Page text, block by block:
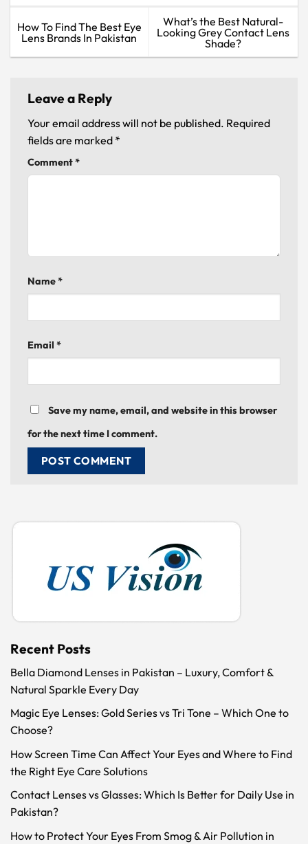
How To Find The Best Eye
Lens Brands In Pakistan
What’s the Best Natural-
Looking Grey Contact Lens
Shade?
Leave a Reply
Your email address will not be published. Required
fields are marked *
Comment*
Name*
Email *
Save my name, email, and website in this browser
for the next time I comment.
Recent Posts
Bella Diamond Lenses in Pakistan – Luxury, Comfort &
Natural Sparkle Every Day
Magic Eye Lenses: Gold Series vs Tri Tone – Which One to
Choose?
How Screen Time Can Affect Your Eyes and Where to Find
the Right Eye Care Solutions
Contact Lenses vs Glasses: Which Is Better for Daily Use in
Pakistan?
How to Protect Your Eyes From Smog & Air Pollution in